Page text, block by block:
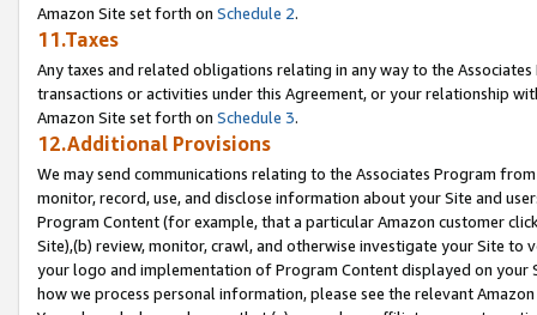
Amazon Site set forth on Schedule 2.
11.Taxes
Any taxes and related obligations relating in any way to the
transactions or activities under this Agreement, or your relationship
Amazon Site set forth on Schedule 3.
12.Additional Provisions
We may send communications relating to the Associates Program
monitor, record, use, and disclose information about your Site and
Program Content (for example, that a particular Amazon customer
Site),(b) review, monitor, crawl, and otherwise investigate your Site
your logo and implementation of Program Content displayed on
how we process personal information, please see the relevant